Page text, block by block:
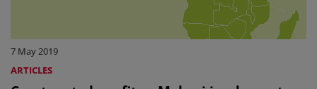
7 May 2019
ARTICLES